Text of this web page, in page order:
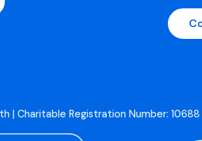
| Charitable Registration Number: 10688